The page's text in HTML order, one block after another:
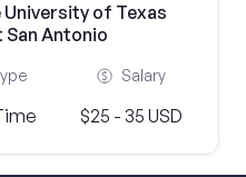
University of Texas
San Antonio
Salary
$25 - 35 USD